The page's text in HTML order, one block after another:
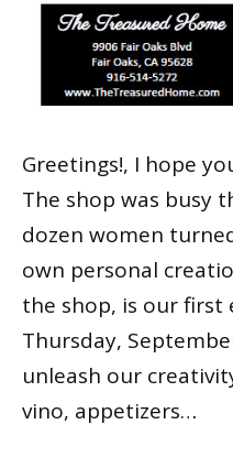
Greetings!, I hope
The shop was busy
dozen women
own personal
the shop, is our first
Thursday,
unleash our
vino, appetizers…